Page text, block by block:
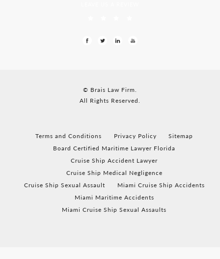
© Brais Law Firm.
All Rights Reserved.
Terms and Conditions Privacy Policy
Sitemap
Board Certified Maritime Lawyer Florida
Cruise Ship Accident Lawyer
Cruise Ship Medical Negligence
Cruise Ship Sexual Assault
Miami Cruise Ship Accidents
Miami Maritime Accidents
Miami Cruise Ship Sexual Assaults